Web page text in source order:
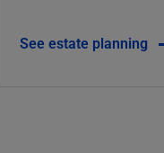
See estate planning